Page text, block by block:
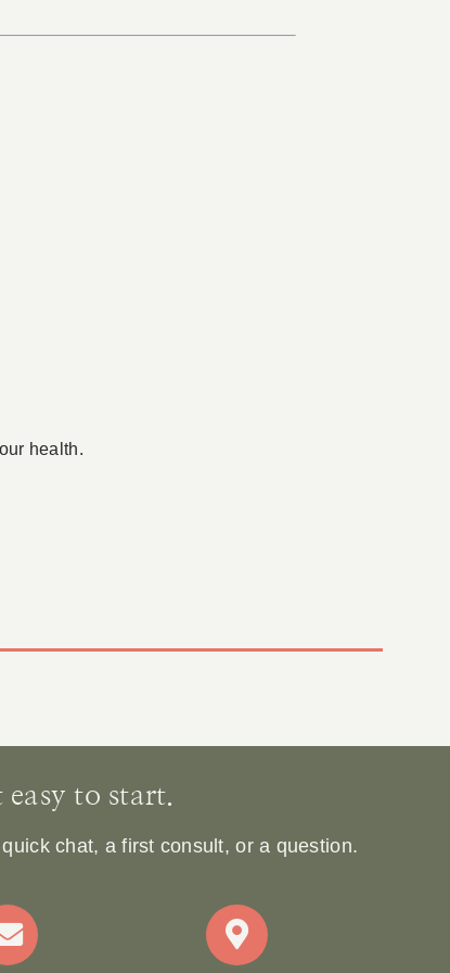
health.
easy to start.
chat, a first consult, or a question.